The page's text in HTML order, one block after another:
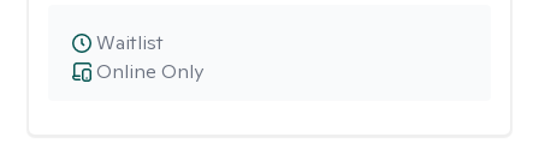
Online Only
Waitlist